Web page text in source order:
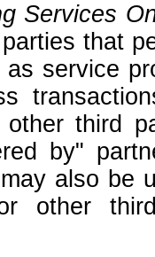
Services
that
service
third
by"
also be
other